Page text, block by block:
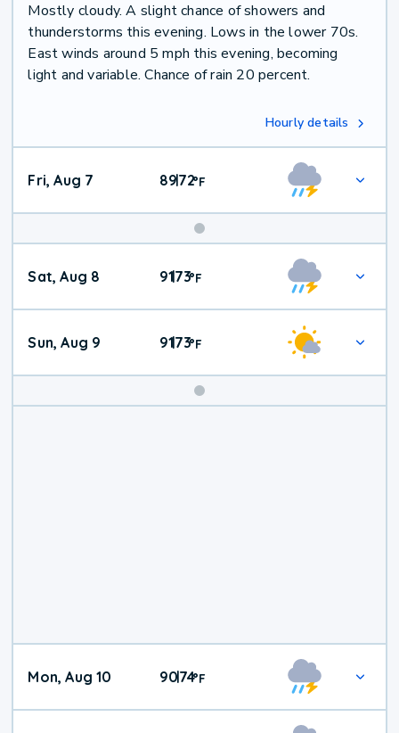
Mostly cloudy. A slight chance of showers and
thunderstorms this evening. Lows in the lower 70s.
East winds around 5 mph this evening, becoming
light and variable. Chance of rain 20 percent.
Hourly details
Fri, Aug 7 89|72°F
Weekend
Weather
Sat, Aug 8 91|73°F
Sun, Aug 9 91|73°F
Mon, Aug 10 90|74°F